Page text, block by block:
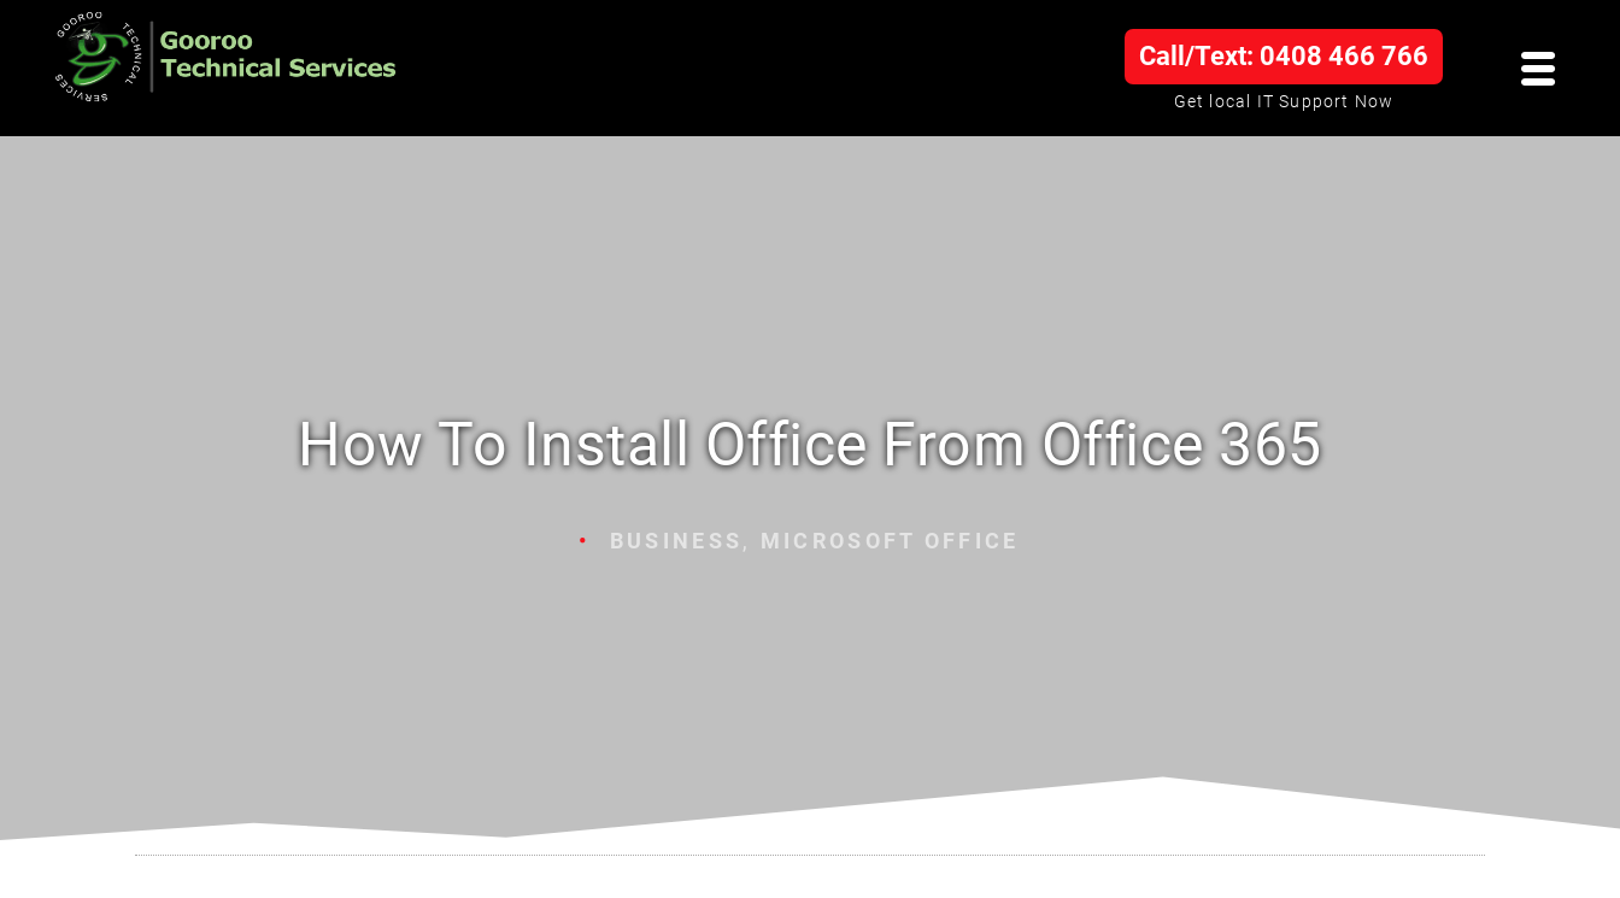
Call/Text: 0408 466 766
Get local IT Support Now
How To Install Office From Office 365
BUSINESS , MICROSOFT OFFICE